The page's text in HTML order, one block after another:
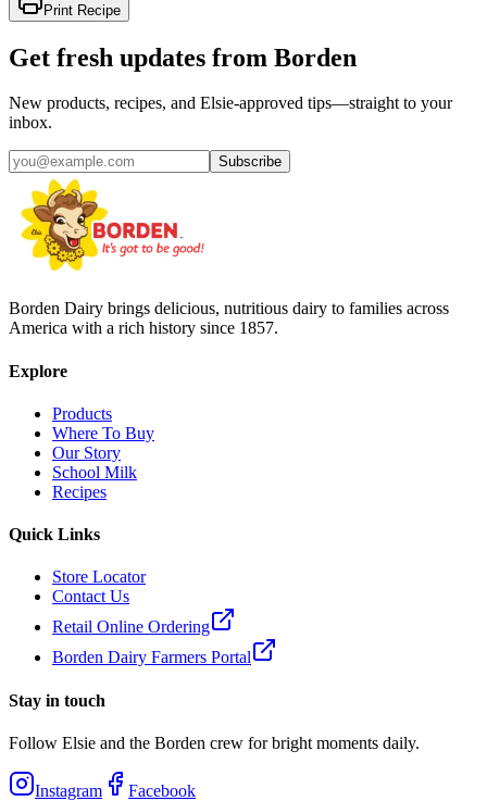
Print Recipe
Get fresh updates from Borden
New products, recipes, and Elsie‑approved tips—straight to your
inbox.
Subscribe
Borden Dairy brings delicious, nutritious dairy to families across
America with a rich history since 1857.
Explore
Products
Where To Buy
Our Story
School Milk
Recipes
Quick Links
Store Locator
Contact Us
Retail Online Ordering
Borden Dairy Farmers Portal
Stay in touch
Follow Elsie and the Borden crew for bright moments daily.
Instagram Facebook